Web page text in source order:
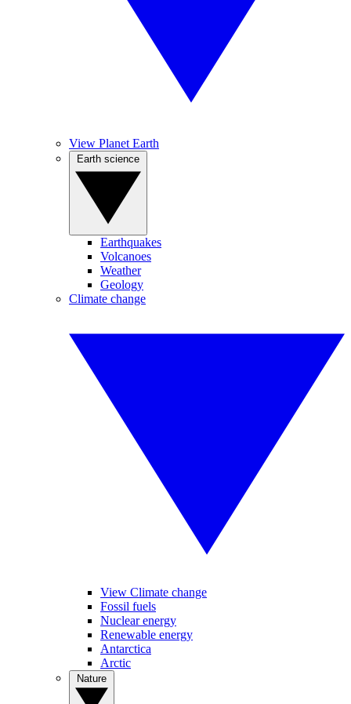
View Planet Earth
Earthquakes
Volcanoes
Weather
Geology
Climate change
View Climate change
Fossil fuels
Nuclear energy
Renewable energy
Antarctica
Arctic